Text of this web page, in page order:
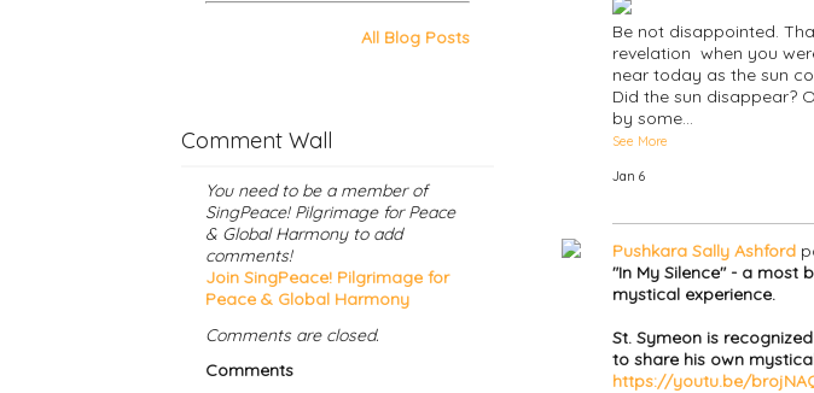
Be not disappointed.
revelation when you
near today as the sun
Did the sun disappear?
by some…
See More
Jan 6
Pushkara Sally Ashford
"In My Silence" - a most
mystical experience.
St. Symeon is
to share his own
https://youtu.be/
All Blog Posts
Comment Wall
You need to be a member of
SingPeace! Pilgrimage for Peace
& Global Harmony to add
comments!
Join SingPeace! Pilgrimage for
Peace & Global Harmony
Comments are closed.
Comments